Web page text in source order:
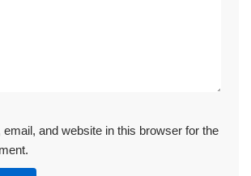
and website in this browser for the